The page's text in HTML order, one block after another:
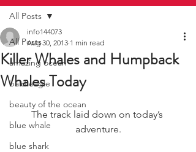
All Posts
amazing ocean
bald eagle
beauty of the ocean
blue whale
blue shark
All Posts
Killer Whales and Humpback
Whales Today
info144073
Aug 30, 2013 1 min read
The track laid down on today’s
adventure.